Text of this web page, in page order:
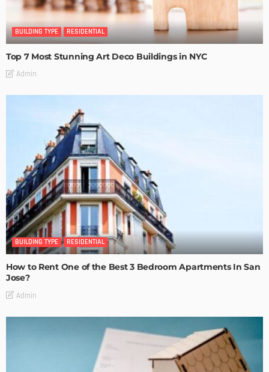
BUILDING TYPE RESIDENTIAL
Top 7 Most Stunning Art Deco Buildings in NYC
Admin
BUILDING TYPE RESIDENTIAL
How to Rent One of the Best 3 Bedroom Apartments In San
Jose?
Admin